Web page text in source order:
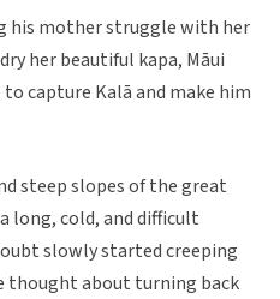
his mother struggle with her
her beautiful kapa, Māui
capture Kalā and make him
steep slopes of the great
long, cold, and difficult
slowly started creeping
thought about turning back